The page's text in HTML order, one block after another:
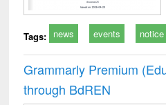
Tags: news events notice
Grammarly Premium
through BdREN